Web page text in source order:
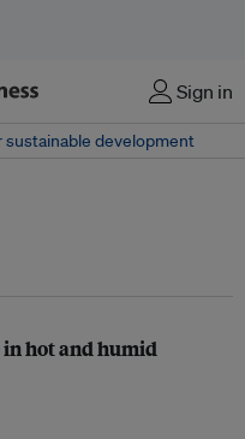
Sign in
sustainable development
hot and humid